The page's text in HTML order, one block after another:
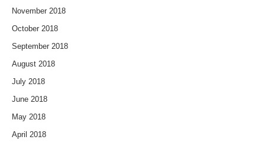
November 2018
October 2018
September 2018
August 2018
July 2018
June 2018
May 2018
April 2018